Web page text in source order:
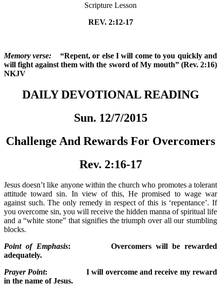
Scripture Lesson
REV. 2:12-17
Memory verse: “Repent, or else I will come to you quickly and
will fight against them with the sword of My mouth” (Rev. 2:16)
NKJV
DAILY DEVOTIONAL READING
Sun. 12/7/2015
Challenge And Rewards For Overcomers
Rev. 2:16-17
Jesus doesn’t like anyone within the church who promotes a tolerant
attitude toward sin. In view of this, He promised to wage war
against such. The only remedy in respect of this is ‘repentance’. If
you overcome sin, you will receive the hidden manna of spiritual life
and a “white stone” that signifies the triumph over all our stumbling
blocks.
Point of Emphasis: Overcomers will be rewarded
adequately.
Prayer Point: I will overcome and receive my reward
in the name of Jesus.